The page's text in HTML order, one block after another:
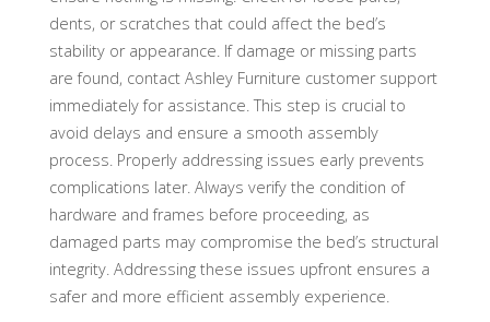
dents, or scratches that could affect the bed’s
stability or appearance. If damage or missing parts
are found, contact Ashley Furniture customer support
immediately for assistance. This step is crucial to
avoid delays and ensure a smooth assembly
process. Properly addressing issues early prevents
complications later. Always verify the condition of
hardware and frames before proceeding, as
damaged parts may compromise the bed’s structural
integrity. Addressing these issues upfront ensures a
safer and more efficient assembly experience.